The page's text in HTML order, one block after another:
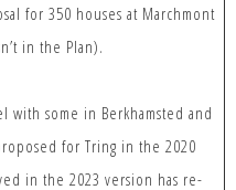
for 350 houses at Marchmont
in the Plan).
some in Berkhamsted and
for Tring in the 2020
in the 2023 version has re-